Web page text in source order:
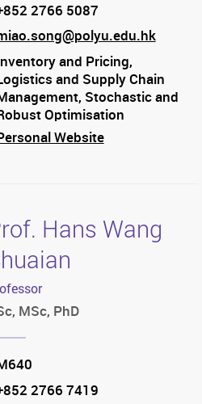
2766 5087
and Pricing,
and Supply Chain
Stochastic and
Optimisation
Website
Hans Wang
MSc, PhD
2766 7419